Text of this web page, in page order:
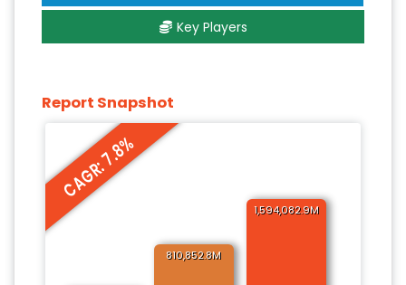
Key Players
Report Snapshot
CAGR: 7.8%
810,852.8M
1,594,082.9M